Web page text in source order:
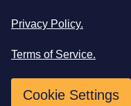
Privacy Policy.
Terms of Service.
Cookie Settings